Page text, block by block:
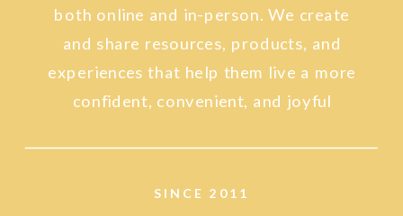
SINCE 2011
both online and in-person. We create
and share resources, products, and
experiences that help them live a more
confident, convenient, and joyful